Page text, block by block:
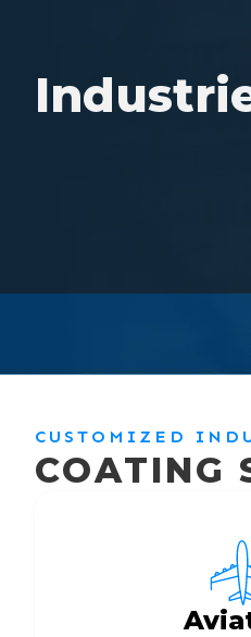
CUSTOMIZED
COATING